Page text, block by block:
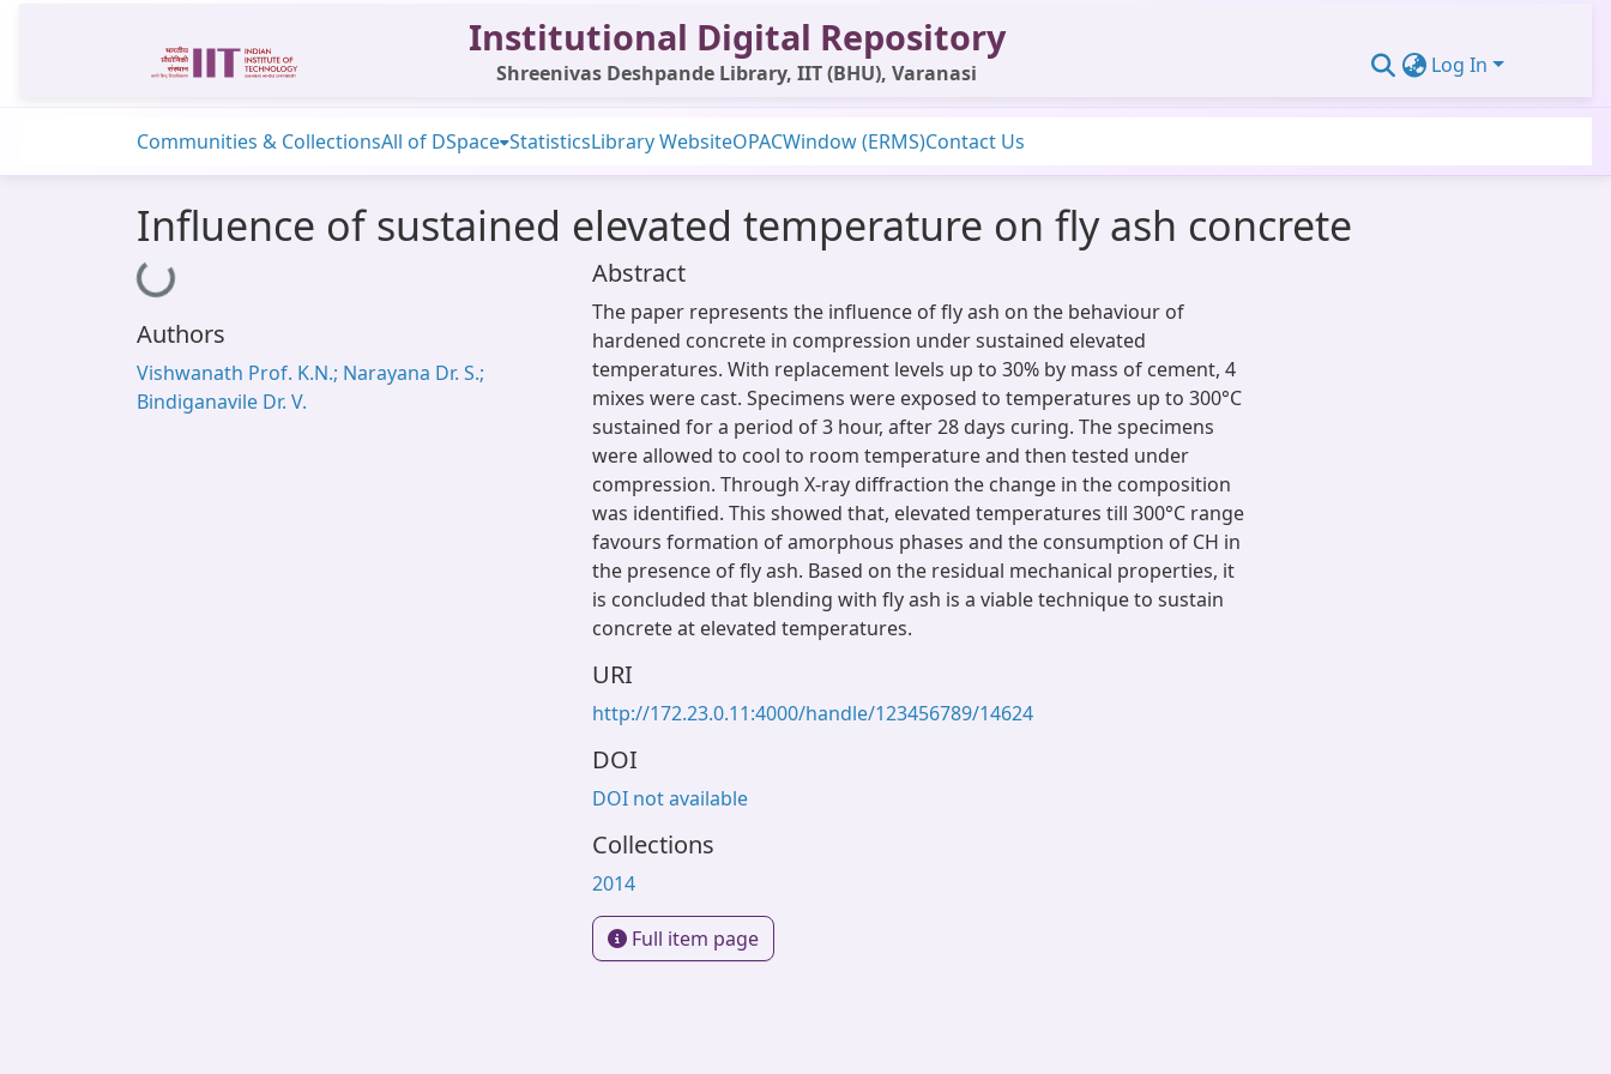
Institutional Digital Repository
Shreenivas Deshpande Library, IIT (BHU), Varanasi Log In
Communities & CollectionsAll of DSpace StatisticsLibrary WebsiteOPACWindow (ERMS)Contact Us
Influence of sustained elevated temperature on fly ash concrete
Loading...
Authors
Vishwanath Prof. K.N.; Narayana Dr. S.;
Bindiganavile Dr. V.
Abstract
The paper represents the influence of fly ash on the behaviour of
hardened concrete in compression under sustained elevated
temperatures. With replacement levels up to 30% by mass of cement, 4
mixes were cast. Specimens were exposed to temperatures up to 300°C
sustained for a period of 3 hour, after 28 days curing. The specimens
were allowed to cool to room temperature and then tested under
compression. Through X-ray diffraction the change in the composition
was identified. This showed that, elevated temperatures till 300°C range
favours formation of amorphous phases and the consumption of CH in
the presence of fly ash. Based on the residual mechanical properties, it
is concluded that blending with fly ash is a viable technique to sustain
concrete at elevated temperatures.
URI
http://172.23.0.11:4000/handle/123456789/14624
DOI
DOI not available
Collections
2014
Full item page